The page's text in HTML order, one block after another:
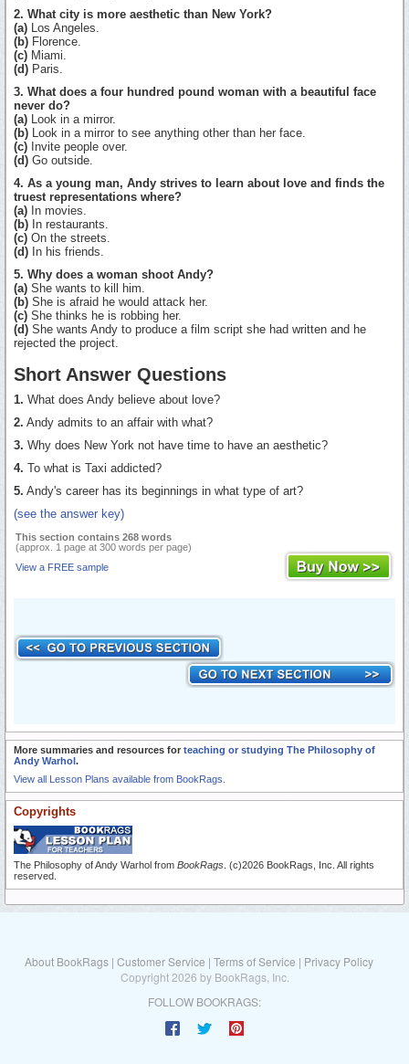
2. What city is more aesthetic than New York?
(a) Los Angeles.
(b) Florence.
(c) Miami.
(d) Paris.
3. What does a four hundred pound woman with a beautiful face
never do?
(a) Look in a mirror.
(b) Look in a mirror to see anything other than her face.
(c) Invite people over.
(d) Go outside.
4. As a young man, Andy strives to learn about love and finds the
truest representations where?
(a) In movies.
(b) In restaurants.
(c) On the streets.
(d) In his friends.
5. Why does a woman shoot Andy?
(a) She wants to kill him.
(b) She is afraid he would attack her.
(c) She thinks he is robbing her.
(d) She wants Andy to produce a film script she had written and he
rejected the project.
Short Answer Questions
1. What does Andy believe about love?
2. Andy admits to an affair with what?
3. Why does New York not have time to have an aesthetic?
4. To what is Taxi addicted?
5. Andy's career has its beginnings in what type of art?
(see the answer key)
This section contains 268 words
(approx. 1 page at 300 words per page)
View a FREE sample
More summaries and resources for teaching or studying The Philosophy of
Andy Warhol .
View all Lesson Plans available from BookRags.
Copyrights
The Philosophy of Andy Warhol from BookRags . (c)2026 BookRags, Inc. All rights
reserved.
About BookRags | Customer Service | Terms of Service | Privacy Policy
Copyright 2026 by BookRags, Inc.
FOLLOW BOOKRAGS: